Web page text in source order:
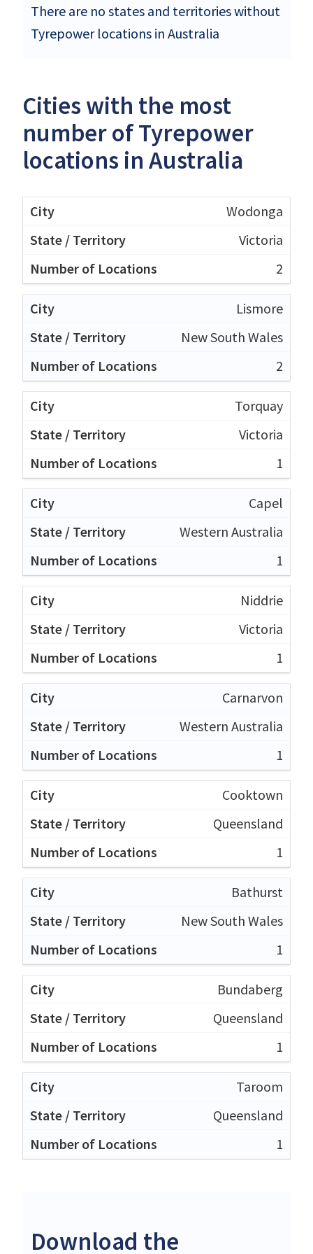
There are no states and territories without
Tyrepower locations in Australia
Cities with the most
number of Tyrepower
locations in Australia
Wodonga
Victoria
2
Lismore
New South Wales
2
Torquay
Victoria
1
Capel
Western Australia
1
Niddrie
Victoria
1
Carnarvon
Western Australia
1
Cooktown
Queensland
1
Bathurst
New South Wales
1
Bundaberg
Queensland
1
Taroom
Queensland
1
Download the